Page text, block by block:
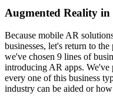
Augmented Reality in
Because mobile AR
businesses, let's return to
we've chosen 9 lines of
introducing AR apps. We've
every one of this business
industry can be aided or